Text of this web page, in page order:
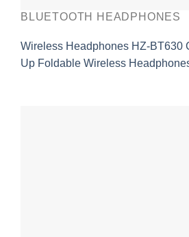
BLUETOOTH HEADPHONES
Wireless Headphones HZ-BT630
Up Foldable Wireless